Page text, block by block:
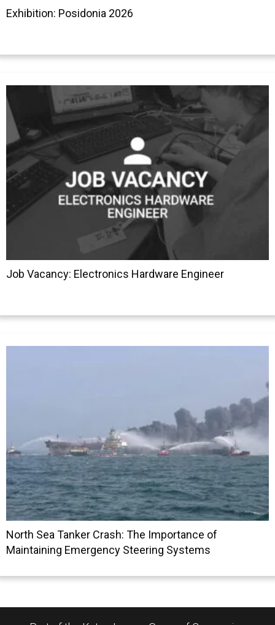
Exhibition: Posidonia 2026
Job Vacancy: Electronics Hardware Engineer
North Sea Tanker Crash: The Importance of
Maintaining Emergency Steering Systems